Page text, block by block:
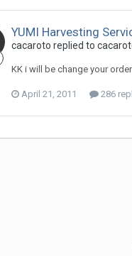
YUMI Harvesting
cacaroto replied to
KK i will be change your order
April 21, 2011 286